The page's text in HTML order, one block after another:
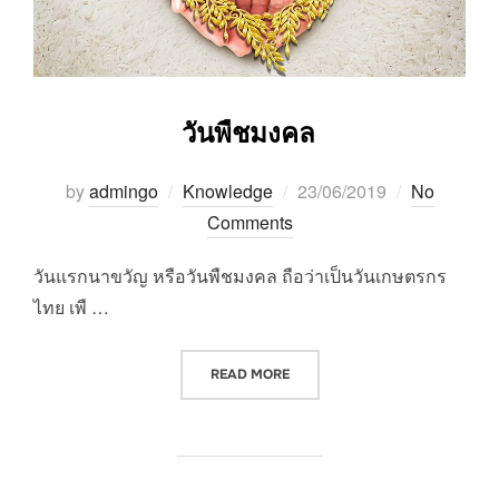
วันพืชมงคล
byadmingo Knowledge
Posted
23/06/2019
No
Comments
วันแรกนาขวัญ หรือวันพืชมงคล ถือว่าเป็นวันเกษตรกร
ไทย เพื …
READ MORE“วันพืชมงคล”